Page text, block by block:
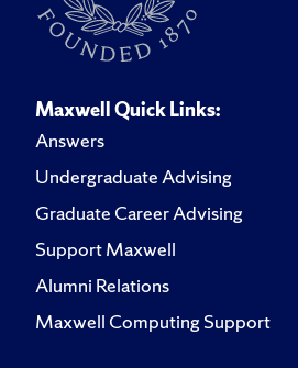
Maxwell Quick Links:
Answers
Undergraduate Advising
Graduate Career Advising
Support Maxwell
Alumni Relations
Maxwell Computing Support